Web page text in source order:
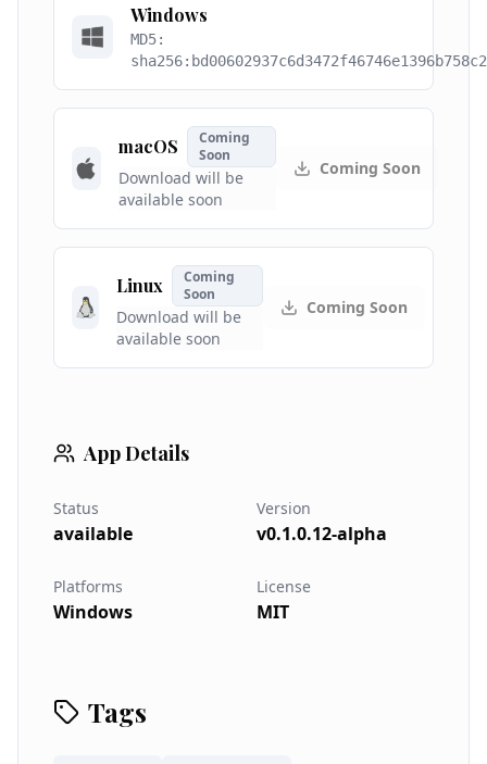
Windows
MD5:
macOS
Coming
Soon
Download will be
available soon
Coming Soon
Linux
Coming
Soon
Download will be
available soon
Coming Soon
App Details
Status
available
Version
v0.1.0.12-alpha
Platforms
Windows
License
MIT
Tags